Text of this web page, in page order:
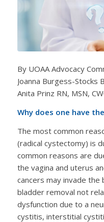
By UOAA Advocacy
Joanna Burgess-Stocks
Anita Prinz RN, MSN,
Why does one have
The most common
(radical cystectomy) is
common reasons are
the vagina and uterus
cancers may invade
bladder removal not
dysfunction due to a
cystitis, interstitial